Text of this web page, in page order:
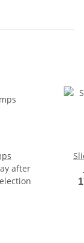
after